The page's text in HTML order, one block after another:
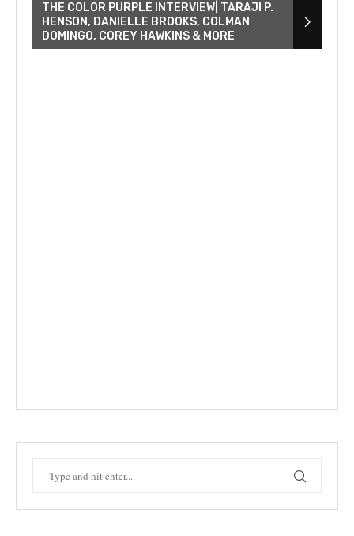
THE COLOR PURPLE INTERVIEW| TARAJI P.
HENSON, DANIELLE BROOKS, COLMAN
DOMINGO, COREY HAWKINS & MORE